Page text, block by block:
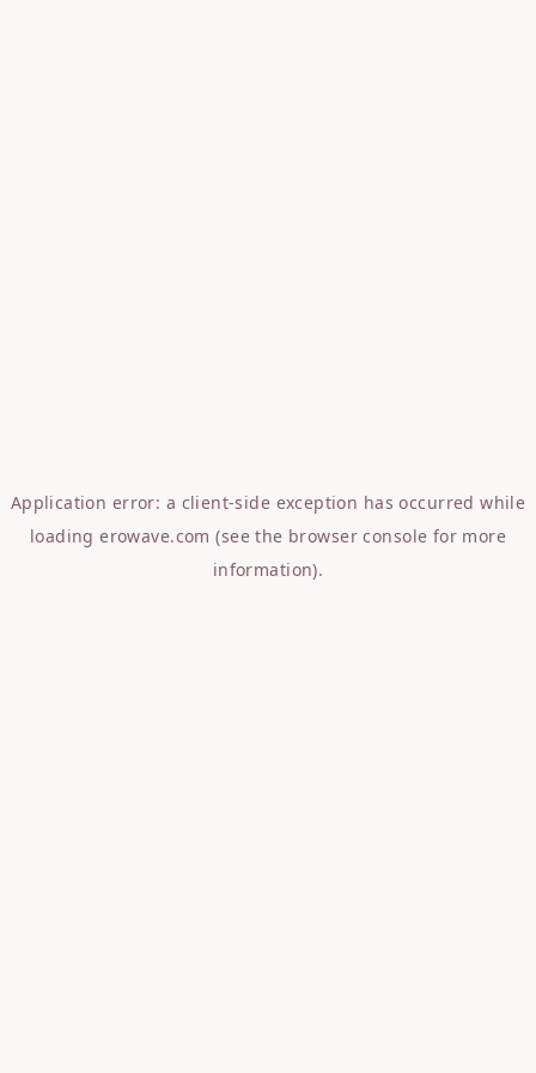
Application error: a client-side exception has occurred while
loadingerowave.com (see the browser console for more
information).